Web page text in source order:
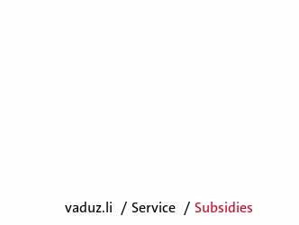
vaduz.li Service Subsidies